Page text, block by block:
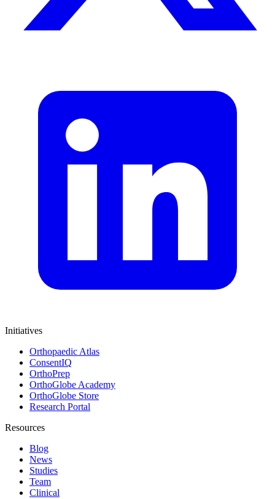
Initiatives
Orthopaedic Atlas
ConsentIQ
OrthoPrep
OrthoGlobe Academy
OrthoGlobe Store
Research Portal
Resources
Blog
News
Studies
Team
Clinical